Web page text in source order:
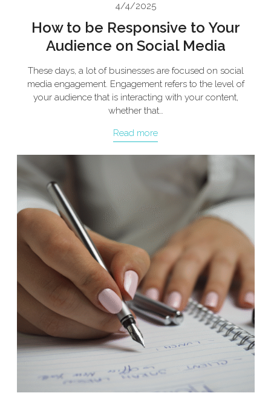
4/4/2025
How to be Responsive to Your
Audience on Social Media
These days, a lot of businesses are focused on social
media engagement. Engagement refers to the level of
your audience that is interacting with your content,
whether that…
Read more